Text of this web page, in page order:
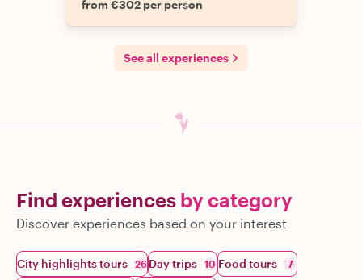
from €302 per person
See all experiences
Find experiences by category
Discover experiences based on your interest
City highlights tours 26 Day trips 10 Food tours 7